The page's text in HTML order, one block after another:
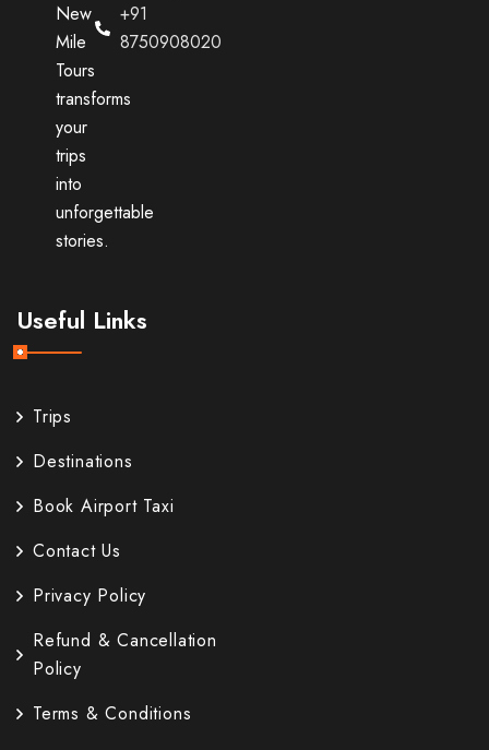
New
Mile
Tours
transforms
your
trips
into
unforgettable
stories.
+91
8750908020
Useful Links
Trips
Destinations
Book Airport Taxi
Contact Us
Privacy Policy
Refund & Cancellation
Policy
Terms & Conditions